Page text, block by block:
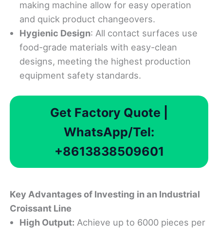
making machine allow for easy operation
and quick product changeovers.
Hygienic Design: All contact surfaces use
food-grade materials with easy-clean
designs, meeting the highest production
equipment safety standards.
Get Factory Quote |
WhatsApp/Tel:
+8613838509601
Key Advantages of Investing in an Industrial
Croissant Line
High Output: Achieve up to 6000 pieces per